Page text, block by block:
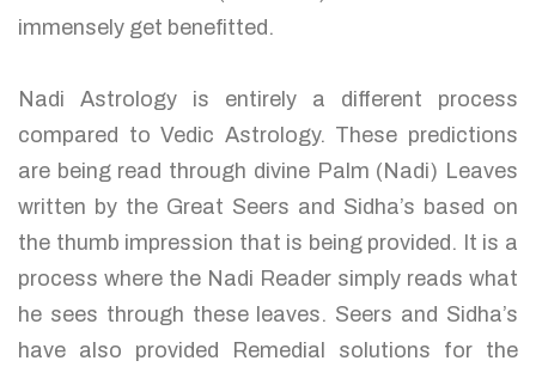
immensely get benefitted.
Nadi Astrology is entirely a different process
compared to Vedic Astrology. These predictions
are being read through divine Palm (Nadi) Leaves
written by the Great Seers and Sidha’s based on
the thumb impression that is being provided. It is a
process where the Nadi Reader simply reads what
he sees through these leaves. Seers and Sidha’s
have also provided Remedial solutions for the